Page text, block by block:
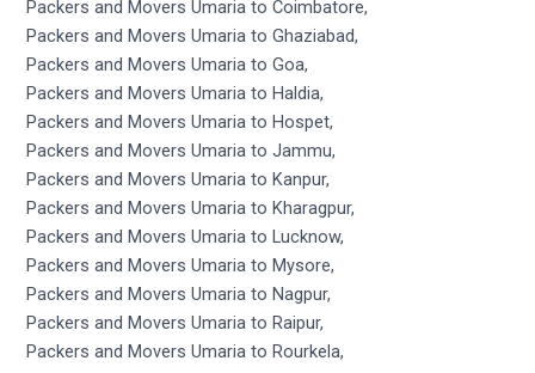
Packers and Movers Umaria to Coimbatore,
Packers and Movers Umaria to Ghaziabad,
Packers and Movers Umaria to Goa,
Packers and Movers Umaria to Haldia,
Packers and Movers Umaria to Hospet,
Packers and Movers Umaria to Jammu,
Packers and Movers Umaria to Kanpur,
Packers and Movers Umaria to Kharagpur,
Packers and Movers Umaria to Lucknow,
Packers and Movers Umaria to Mysore,
Packers and Movers Umaria to Nagpur,
Packers and Movers Umaria to Raipur,
Packers and Movers Umaria to Rourkela,